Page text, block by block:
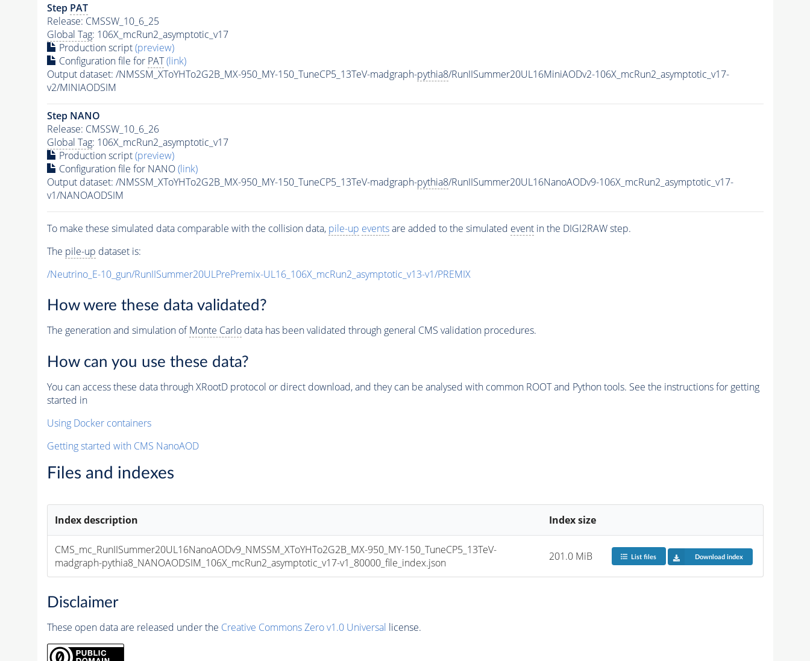
Step PAT
Release: CMSSW_10_6_25
Global Tag: 106X_mcRun2_asymptotic_v17
Production script(preview)
Configuration file for PAT (link)
Output dataset: /NMSSM_XToYHTo2G2B_MX-950_MY-150_TuneCP5_13TeV-madgraph-pythia8/RunIISummer20UL16MiniAODv2-106X_mcRun2_asymptotic_v17-
v2/MINIAODSIM
Step NANO
Release: CMSSW_10_6_26
Global Tag: 106X_mcRun2_asymptotic_v17
Production script(preview)
Configuration file for NANO(link)
Output dataset: /NMSSM_XToYHTo2G2B_MX-950_MY-150_TuneCP5_13TeV-madgraph-pythia8/RunIISummer20UL16NanoAODv9-106X_mcRun2_asymptotic_v17-
v1/NANOAODSIM
To make these simulated data comparable with the collision data, pile-up eventsare added to the simulated eventin the DIGI2RAW step.
The pile-up dataset is:
/Neutrino_E-10_gun/RunIISummer20ULPrePremix-UL16_106X_mcRun2_asymptotic_v13-v1/PREMIX
How were these data validated?
The generation and simulation ofMonte Carlodata has been validated through general CMS validation procedures.
How can you use these data?
You can access these data through XRootD protocol or direct download, and they can be analysed with common ROOT and Python tools. See the instructions for getting
started in
Using Docker containers
Getting started with CMS NanoAOD
Files and indexes
Index description Index size
CMS_mc_RunIISummer20UL16NanoAODv9_NMSSM_XToYHTo2G2B_MX-950_MY-150_TuneCP5_13TeV-
madgraph-pythia8_NANOAODSIM_106X_mcRun2_asymptotic_v17-v1_80000_file_index.json
201.0 MiB List files Download index
Disclaimer
These open data are released under the Creative Commons Zero v1.0 Universal license.